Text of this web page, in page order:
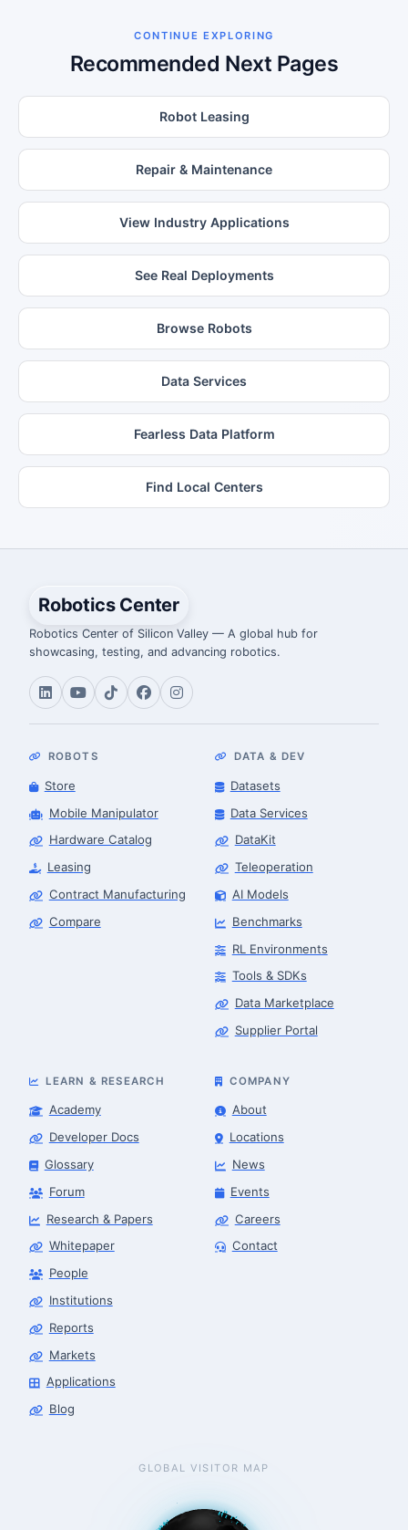
CONTINUE EXPLORING
Recommended Next Pages
Robot Leasing
Repair & Maintenance
View Industry Applications
See Real Deployments
Browse Robots
Data Services
Fearless Data Platform
Find Local Centers
Robotics Center
Robotics Center of Silicon Valley — A global hub for
showcasing, testing, and advancing robotics.
ROBOTS
Store
Mobile Manipulator
Hardware Catalog
Leasing
Contract Manufacturing
Compare
DATA & DEV
Datasets
Data Services
DataKit
Teleoperation
AI Models
Benchmarks
RL Environments
Tools & SDKs
Data Marketplace
Supplier Portal
LEARN & RESEARCH
Academy
Developer Docs
Glossary
Forum
Research & Papers
Whitepaper
People
Institutions
Reports
Markets
Applications
Blog
COMPANY
About
Locations
News
Events
Careers
Contact
GLOBAL VISITOR MAP
Robotics Advisor